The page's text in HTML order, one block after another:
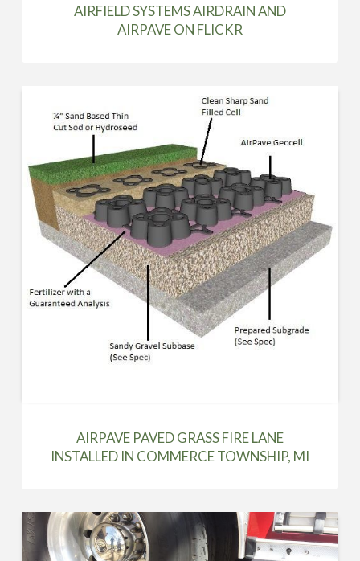
AIRFIELD SYSTEMS AIRDRAIN AND
AIRPAVE ON FLICKR
AIRPAVE PAVED GRASS FIRE LANE
INSTALLED IN COMMERCE TOWNSHIP, MI